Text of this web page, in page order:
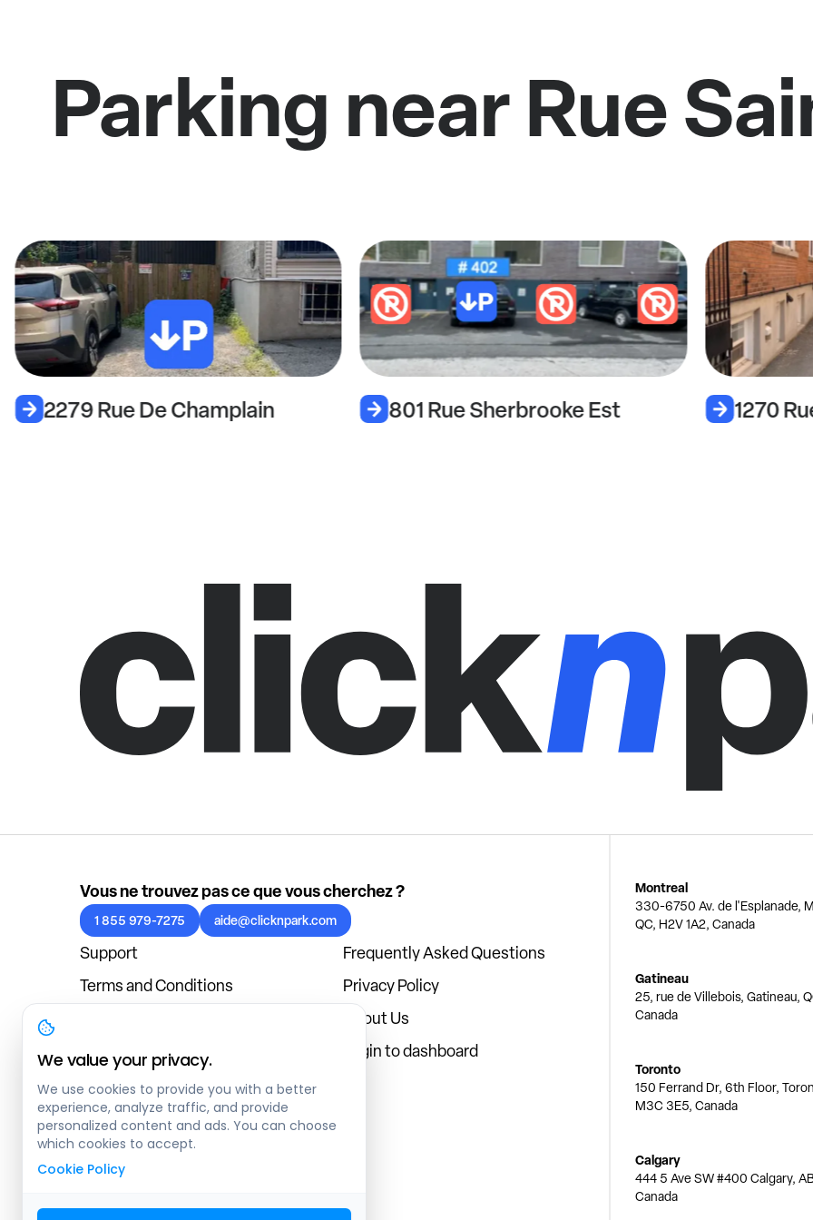
Parking near Rue
2279 Rue De Champlain 801 Rue Sherbrooke Est 1270
Vous ne trouvez pas ce que vous cherchez ?
1 855 979-7275 aide@clicknpark.com
Support
Frequently Asked Questions
Terms and Conditions
Privacy Policy
About Us
Blog
Login to dashboard
Montreal
330-6750 Av. de l'Esplanade,
QC, H2V 1A2, Canada
Gatineau
25, rue de Villebois, Gatineau,
Canada
Toronto
150 Ferrand Dr, 6th Floor,
M3C 3E5, Canada
Calgary
444 5 Ave SW #400 Calgary,
Canada
We value your privacy.
We use cookies to provide you with a better
experience, analyze traffic, and provide
personalized content and ads. You can choose
which cookies to accept.
Cookie Policy